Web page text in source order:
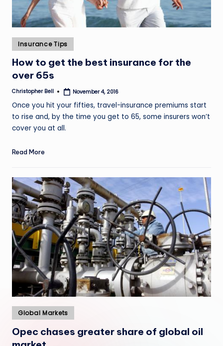
Posted
in
Insurance Tips
How to get the best insurance for the
over 65s
Posted
Christopher Bell November 4, 2016
Once you hit your fifties, travel-insurance premiums start
to rise and, by the time you get to 65, some insurers won’t
cover you at all.
Read More
Posted
in
Global Markets
Opec chases greater share of global oil